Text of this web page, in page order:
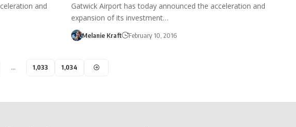
and
Gatwick Airport has today announced the acceleration and
expansion of its investment…
Melanie Kraft February 10, 2016
… 1,033 1,034